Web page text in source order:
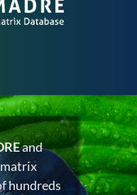
and
hundreds